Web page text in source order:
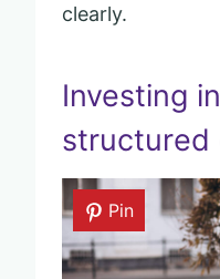
clearly.
Investing
structured
Pin